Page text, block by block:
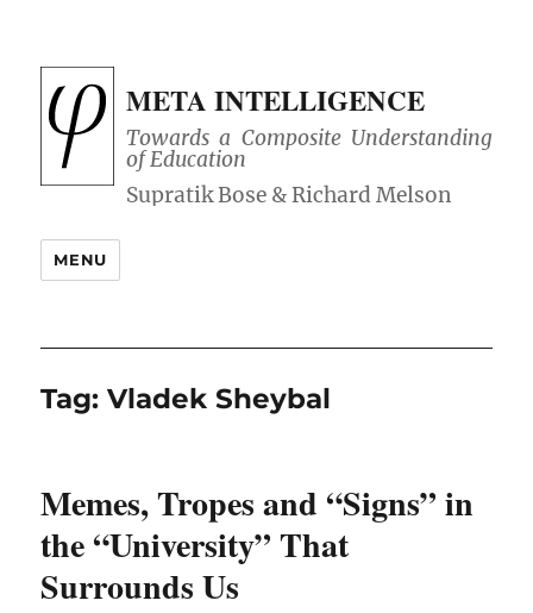
META INTELLIGENCE
Towards a Composite Understanding
of Education
MENU
Tag:Vladek Sheybal
Memes, Tropes and “Signs” in
the “University” That
Surrounds Us